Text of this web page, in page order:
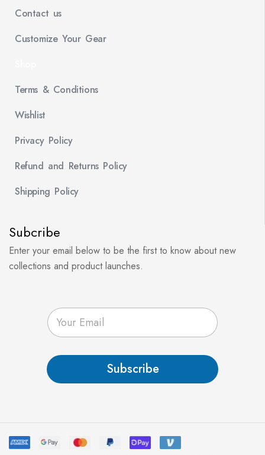
Contact us
Customize Your Gear
Terms & Conditions
Wishlist
Privacy Policy
Refund and Returns Policy
Shipping Policy
Subcribe
Enter your email below to be the first to know about new
collections and product launches.
E
m
a
*
Subscribe